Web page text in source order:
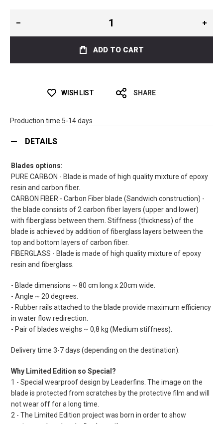
ADD TO CART
WISH LIST SHARE
Production time 5-14 days
DETAILS
Blades options:
PURE CARBON - Blade is made of high quality mixture of epoxy
resin and carbon fiber.
CARBON FIBER - Carbon Fiber blade (Sandwich construction) -
the blade consists of 2 carbon fiber layers (upper and lower)
with fiberglass between them. Stiffness (thickness) of the
blade is achieved by addition of fiberglass layers between the
top and bottom layers of carbon fiber.
FIBERGLASS - Blade is made of high quality mixture of epoxy
resin and fiberglass.
- Blade dimensions ~ 80 cm long x 20cm wide.
- Angle ~ 20 degrees.
- Rubber rails attached to the blade provide maximum efficiency
in water flow redirection.
- Pair of blades weighs ~ 0,8 kg (Medium stiffness).
Delivery time 3-7 days (depending on the destination).
Why Limited Edition so Special?
1 - Special wearproof design by Leaderfins. The image on the
blade is protected from scratches by the protective film and will
not wear off for a long time.
2 - The Limited Edition project was born in order to show